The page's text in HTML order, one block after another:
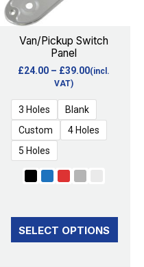
Van/Pickup Switch
Panel
£24.00 – £39.00(incl.
VAT)
3 Holes
Blank
Custom
4 Holes
5 Holes
SELECT OPTIONS
options
may
be
on
the
page